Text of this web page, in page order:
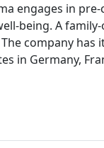
engages in
being. A
company
in Germany,